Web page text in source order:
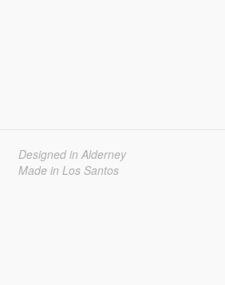
Designed in Alderney
Made in Los Santos